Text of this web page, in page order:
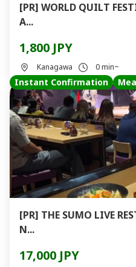
[PR] WORLD QUILT
A...
1,800 JPY
Kanagawa 0 min~
Instant Confirmation
[PR] THE SUMO LIVE
N...
17,000 JPY